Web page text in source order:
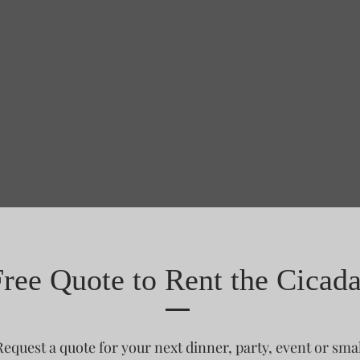
Quote to Rent the
a quote for your next dinner, party, event or